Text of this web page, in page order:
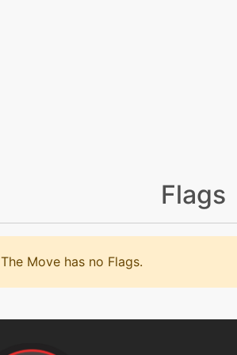
Flags
The Move has no Flags.